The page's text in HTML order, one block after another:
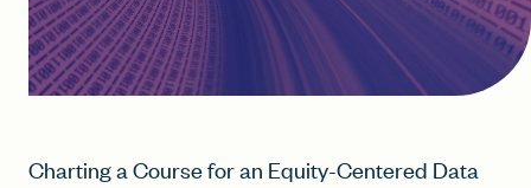
Charting a Course for an Equity-Centered Data